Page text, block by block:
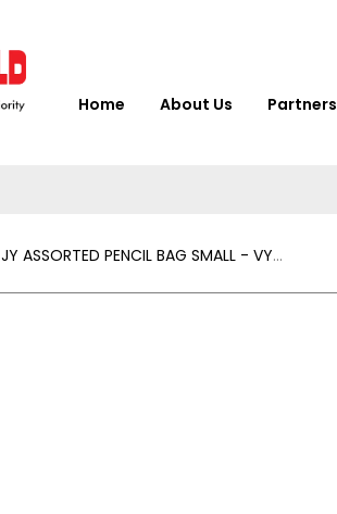
Home About Us Partners
JY ASSORTED PENCIL BAG SMALL - VY35826